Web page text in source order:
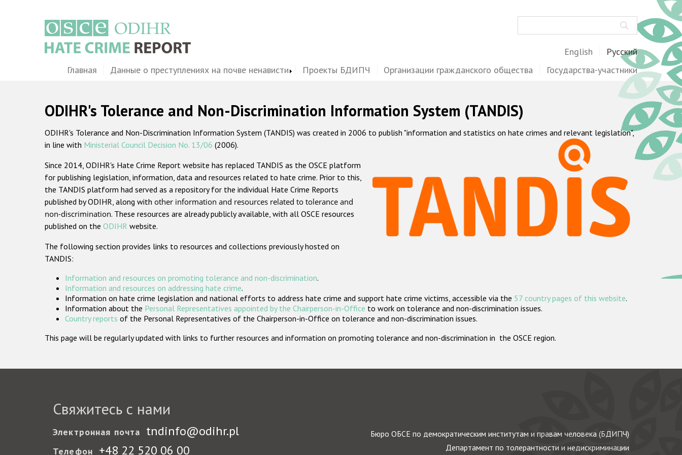
English Русский
MainГлавная Данные о преступлениях на почве ненависти Проекты БДИПЧ Организации гражданского общества Государства-участники
ODIHR's Tolerance and Non-Discrimination Information System (TANDIS)
ODIHR's Tolerance and Non-Discrimination Information System (TANDIS) was created in 2006 to publish "information and statistics on hate crimes and relevant legislation",
in line with Ministerial Council Decision No. 13/06 (2006).
Since 2014, ODIHR's Hate Crime Report website has replaced TANDIS as the OSCE platform
for publishing legislation, information, data and resources related to hate crime. Prior to this,
the TANDIS platform had served as a repository for the individual Hate Crime Reports
published by ODIHR, along with other information and resources related to tolerance and
non-discrimination. These resources are already publicly available, with all OSCE resources
published on the ODIHR website.
The following section provides links to resources and collections previously hosted on
TANDIS:
Information and resources on promoting tolerance and non-discrimination.
Information and resources on addressing hate crime.
Information on hate crime legislation and national efforts to address hate crime and support hate crime victims, accessible via the 57 country pages of this website.
Information about the Personal Representatives appointed by the Chairperson-in-Office to work on tolerance and non-discrimination issues.
Country reports of the Personal Representatives of the Chairperson-in-Office on tolerance and non-discrimination issues.
This page will be regularly updated with links to further resources and information on promoting tolerance and non-discrimination in the OSCE region.
Свяжитесь с нами
Электронная почта tndinfo@odihr.pl
Телефон +48 22 520 06 00
Бюро ОБСЕ по демократическим институтам и правам человека (БДИПЧ)
Департамент по толерантности и недискриминации